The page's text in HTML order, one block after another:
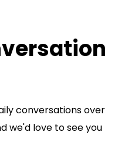
conversations over
we'd love to see you